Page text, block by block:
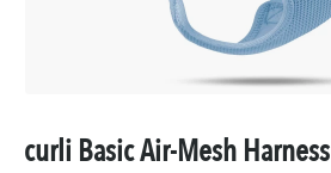
curli Basic Air-Mesh Harness